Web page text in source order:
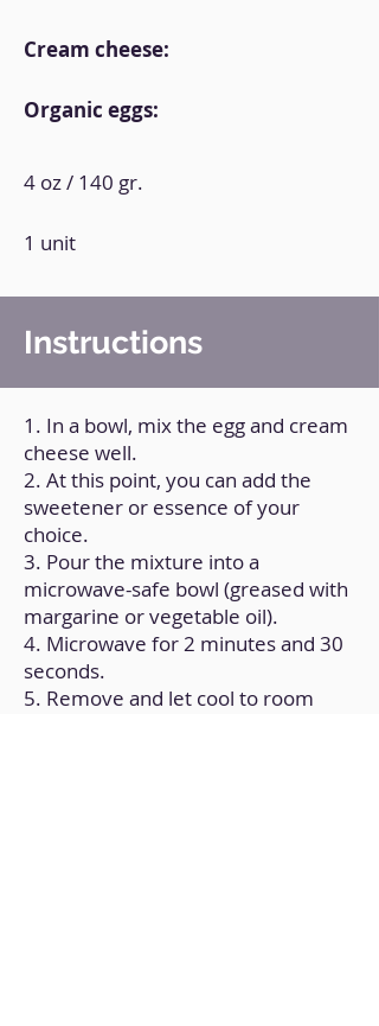
Cream cheese:
Organic eggs:
4 oz / 140 gr.
1 unit
Instructions
1. In a bowl, mix the egg and cream
cheese well.
2. At this point, you can add the
sweetener or essence of your
choice.
3. Pour the mixture into a
microwave-safe bowl (greased with
margarine or vegetable oil).
4. Microwave for 2 minutes and 30
seconds.
5. Remove and let cool to room